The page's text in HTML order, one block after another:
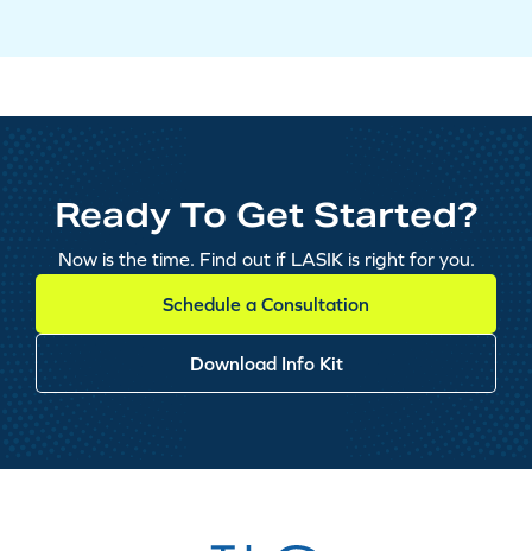
Ready To Get Started?
Now is the time. Find out if LASIK is right for you.
Schedule a Consultation
Download Info Kit